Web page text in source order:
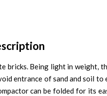
Being light in weight,
entrance of sand and soil
can be folded for its